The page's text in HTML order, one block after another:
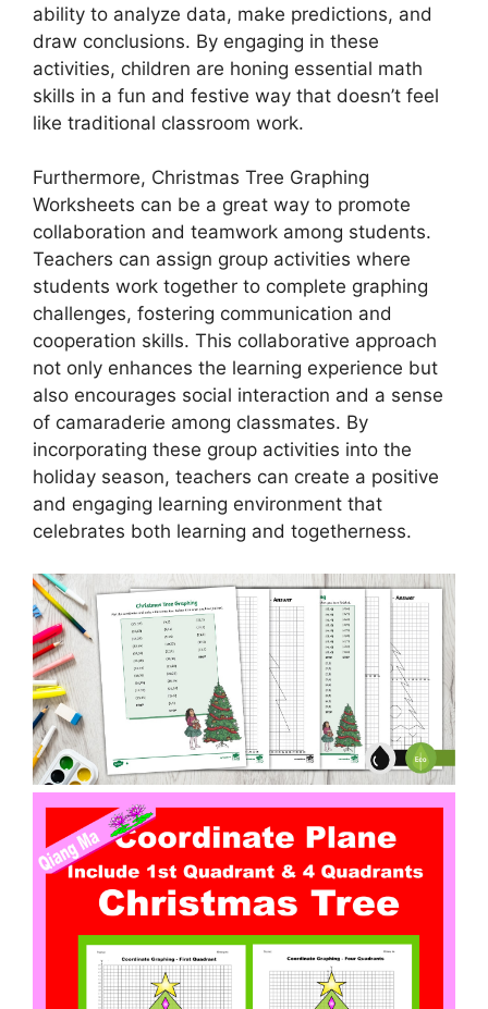
ability to analyze data, make predictions, and
draw conclusions. By engaging in these
activities, children are honing essential math
skills in a fun and festive way that doesn’t feel
like traditional classroom work.
Furthermore, Christmas Tree Graphing
Worksheets can be a great way to promote
collaboration and teamwork among students.
Teachers can assign group activities where
students work together to complete graphing
challenges, fostering communication and
cooperation skills. This collaborative approach
not only enhances the learning experience but
also encourages social interaction and a sense
of camaraderie among classmates. By
incorporating these group activities into the
holiday season, teachers can create a positive
and engaging learning environment that
celebrates both learning and togetherness.